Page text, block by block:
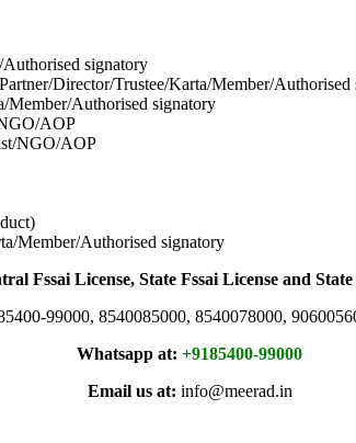
signatory
Director/Trustee/Karta/Member/Authorised
Member/Authorised signatory
AOP
NGO/AOP
Member/Authorised signatory
Fssai License, State Fssai License and
99000, 8540085000, 8540078000,
Whatsapp at: +9185400-99000
Email us at: info@meerad.in